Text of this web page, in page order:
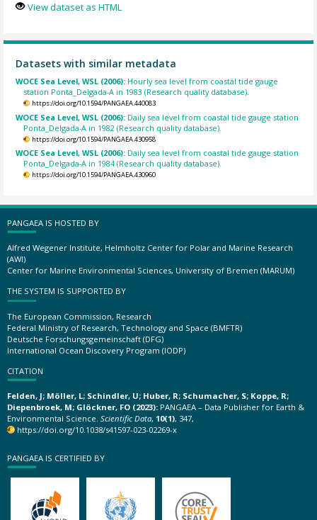
View dataset as HTML
Datasets with similar metadata
WOCE Sea Level, WSL (2006): Hourly sea level from coastal tide gauge
station Ponta_Delgada-A in 1983 (Research quality database).
https://doi.org/10.1594/PANGAEA.440083
WOCE Sea Level, WSL (2006): Daily sea level from coastal tide gauge station
Ponta_Delgada-A in 1982 (Research quality database).
https://doi.org/10.1594/PANGAEA.430958
WOCE Sea Level, WSL (2006): Daily sea level from coastal tide gauge station
Ponta_Delgada-A in 1984 (Research quality database).
https://doi.org/10.1594/PANGAEA.430960
PANGAEA IS HOSTED BY
Alfred Wegener Institute, Helmholtz Center for Polar and Marine Research
(AWI)
Center for Marine Environmental Sciences, University of Bremen (MARUM)
THE SYSTEM IS SUPPORTED BY
The European Commission, Research
Federal Ministry of Research, Technology and Space (BMFTR)
Deutsche Forschungsgemeinschaft (DFG)
International Ocean Discovery Program (IODP)
CITATION
Felden, J; Möller, L; Schindler, U; Huber, R; Schumacher, S; Koppe, R;
Diepenbroek, M; Glöckner, FO (2023): PANGAEA – Data Publisher for Earth &
Environmental Science. Scientific Data, 10(1), 347,
https://doi.org/10.1038/s41597-023-02269-x
PANGAEA IS CERTIFIED BY